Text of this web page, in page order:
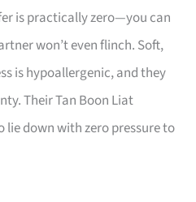
is practically zero—you can
won’t even flinch. Soft,
is hypoallergenic, and they
Their Tan Boon Liat
lie down with zero pressure to